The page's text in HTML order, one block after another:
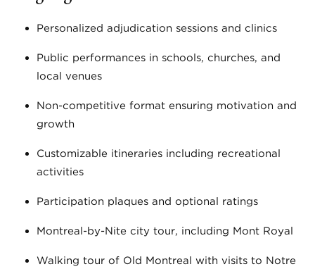
Personalized adjudication sessions and clinics
Public performances in schools, churches, and
local venues
Non-competitive format ensuring motivation and
growth
Customizable itineraries including recreational
activities
Participation plaques and optional ratings
Montreal-by-Nite city tour, including Mont Royal
Walking tour of Old Montreal with visits to Notre